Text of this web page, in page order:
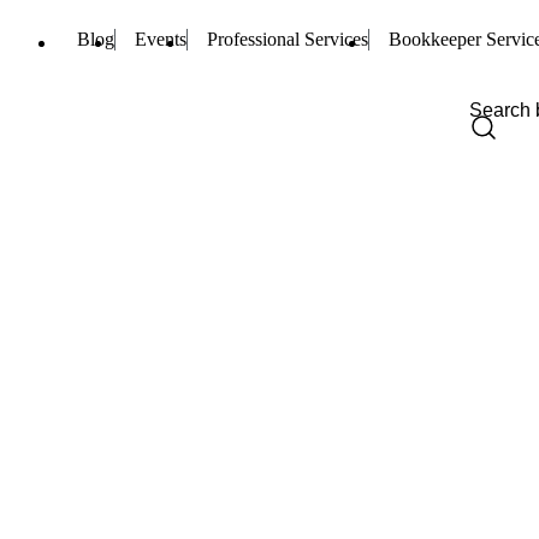
Blog Events Professional Services Bookkeeper